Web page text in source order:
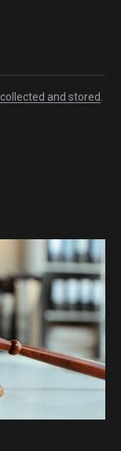
collected and stored.